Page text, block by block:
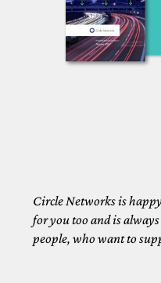
Circle Networks is
for you too and is
people, who want to